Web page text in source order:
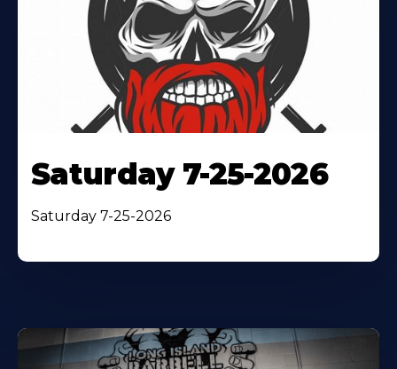
Saturday 7-25-2026
Saturday 7-25-2026